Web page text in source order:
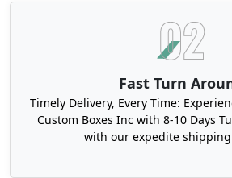
Fast Turn
Timely Delivery, Every Time:
Custom Boxes Inc with 8-10 Days
with our expedite